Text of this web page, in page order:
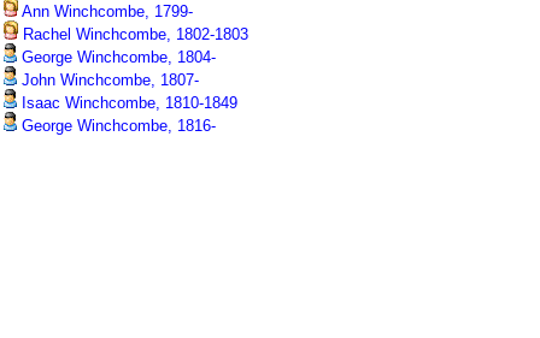
Ann Winchcombe, 1799-
Rachel Winchcombe, 1802-1803
George Winchcombe, 1804-
John Winchcombe, 1807-
Isaac Winchcombe, 1810-1849
George Winchcombe, 1816-